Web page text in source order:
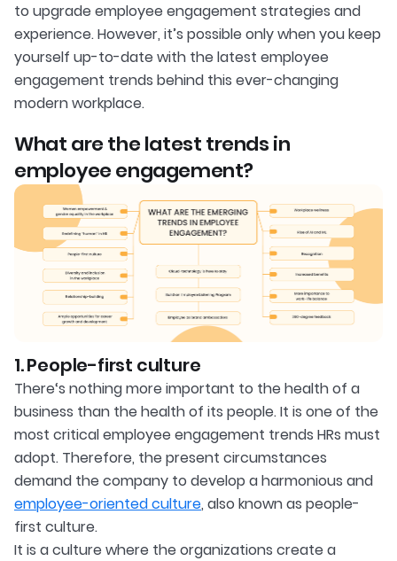
to upgrade employee engagement strategies and
experience. However, it’s possible only when you keep
yourself up-to-date with the latest employee
engagement trends behind this ever-changing
modern workplace.
What are the latest trends in
employee engagement?
1. People-first culture
There‘s nothing more important to the health of a
business than the health of its people. It is one of the
most critical employee engagement trends HRs must
adopt. Therefore, the present circumstances
demand the company to develop a harmonious and
employee-oriented culture, also known as people-
first culture.
It is a culture where the organizations create a